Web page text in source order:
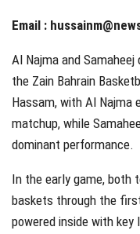
Email :
Al Najma and
the Zain Bahrain
Hassam, with Al Najma
matchup, while
dominant performance.
In the early game, both
baskets through the
powered inside with